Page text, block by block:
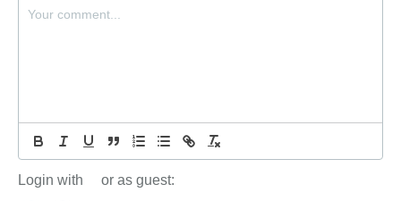
Login with or as guest: